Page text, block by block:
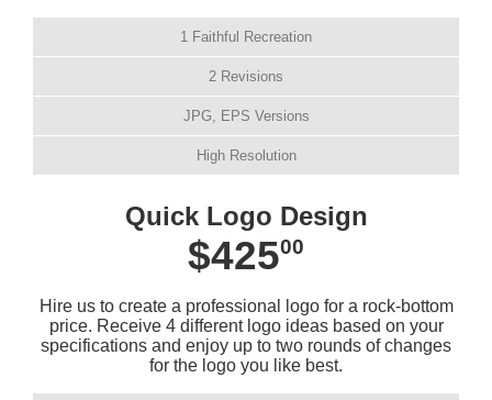
1 Faithful Recreation
2 Revisions
JPG, EPS Versions
High Resolution
Quick Logo Design
$42500
Hire us to create a professional logo for a rock-bottom
price. Receive 4 different logo ideas based on your
specifications and enjoy up to two rounds of changes
for the logo you like best.